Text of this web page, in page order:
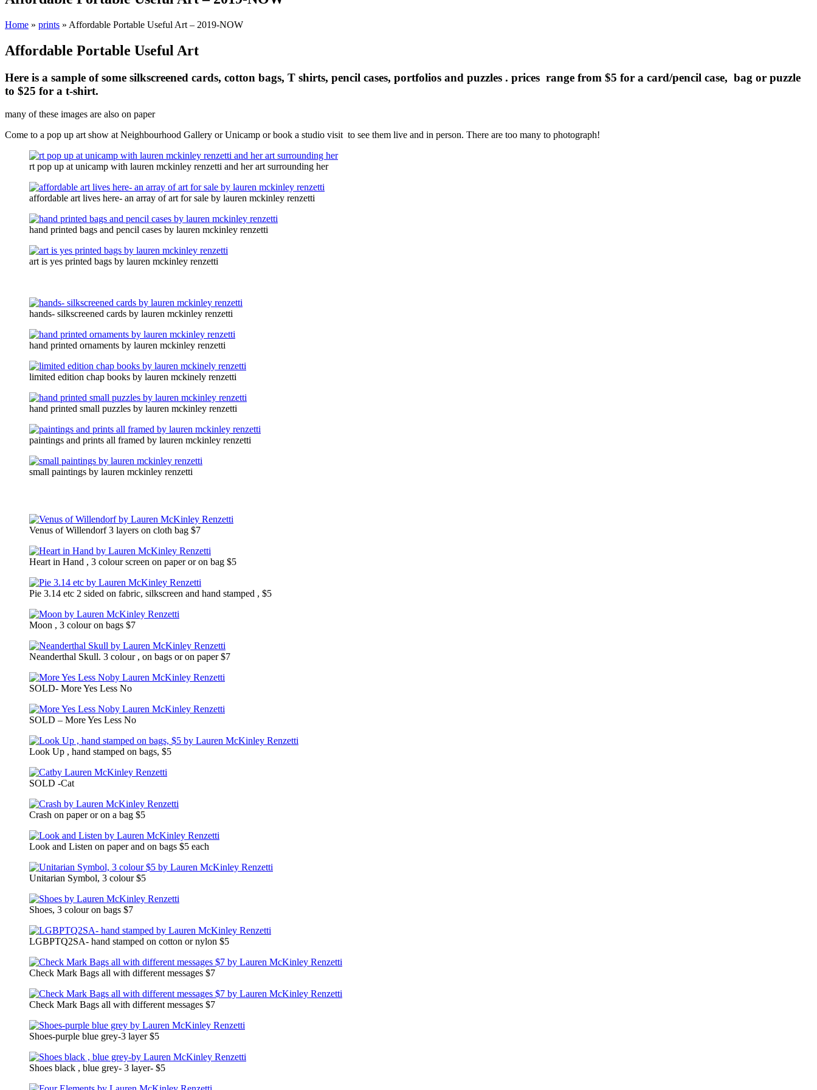
Home » prints » Affordable Portable Useful Art – 2019-NOW
Affordable Portable Useful Art
Here is a sample of some silkscreened cards, cotton bags, T shirts, pencil cases, portfolios and puzzles . prices range from $5 for a card/pencil case, bag or puzzle
to $25 for a t-shirt.
many of these images are also on paper
Come to a pop up art show at Neighbourhood Gallery or Unicamp or book a studio visit to see them live and in person. There are too many to photograph!
rt pop up at unicamp with lauren mckinley renzetti and her art surrounding her
affordable art lives here- an array of art for sale by lauren mckinley renzetti
hand printed bags and pencil cases by lauren mckinley renzetti
art is yes printed bags by lauren mckinley renzetti
hands- silkscreened cards by lauren mckinley renzetti
hand printed ornaments by lauren mckinley renzetti
limited edition chap books by lauren mckinely renzetti
hand printed small puzzles by lauren mckinley renzetti
paintings and prints all framed by lauren mckinley renzetti
small paintings by lauren mckinley renzetti
Venus of Willendorf 3 layers on cloth bag $7
Heart in Hand , 3 colour screen on paper or on bag $5
Pie 3.14 etc 2 sided on fabric, silkscreen and hand stamped , $5
Moon , 3 colour on bags $7
Neanderthal Skull. 3 colour , on bags or on paper $7
SOLD- More Yes Less No
SOLD – More Yes Less No
Look Up , hand stamped on bags, $5
SOLD -Cat
Crash on paper or on a bag $5
Look and Listen on paper and on bags $5 each
Unitarian Symbol, 3 colour $5
Shoes, 3 colour on bags $7
LGBPTQ2SA- hand stamped on cotton or nylon $5
Check Mark Bags all with different messages $7
Check Mark Bags all with different messages $7
Shoes-purple blue grey-3 layer $5
Shoes black , blue grey- 3 layer- $5